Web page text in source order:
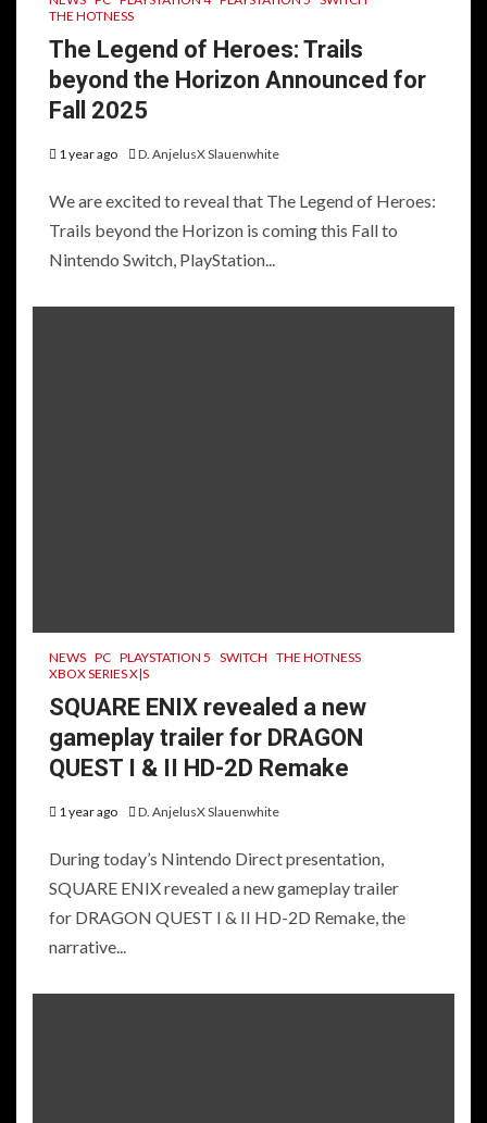
THE HOTNESS
The Legend of Heroes: Trails
beyond the Horizon Announced for
Fall 2025
1 year ago D. AnjelusX Slauenwhite
We are excited to reveal that The Legend of Heroes:
Trails beyond the Horizon is coming this Fall to
Nintendo Switch, PlayStation...
NEWS PC PLAYSTATION 5 SWITCH THE HOTNESS
XBOX SERIES X|S
SQUARE ENIX revealed a new
gameplay trailer for DRAGON
QUEST I & II HD-2D Remake
1 year ago D. AnjelusX Slauenwhite
During today’s Nintendo Direct presentation,
SQUARE ENIX revealed a new gameplay trailer
for DRAGON QUEST I & II HD-2D Remake, the
narrative...